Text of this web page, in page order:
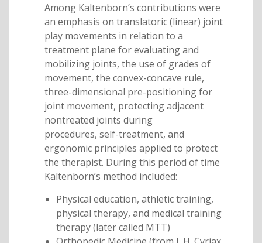
Among Kaltenborn’s contributions were
an emphasis on translatoric (linear) joint
play movements in relation to a
treatment plane for evaluating and
mobilizing joints, the use of grades of
movement, the convex-concave rule,
three-dimensional pre-positioning for
joint movement, protecting adjacent
nontreated joints during
procedures, self-treatment, and
ergonomic principles applied to protect
the therapist. During this period of time
Kaltenborn’s method included:
Physical education, athletic training,
physical therapy, and medical training
therapy (later called MTT)